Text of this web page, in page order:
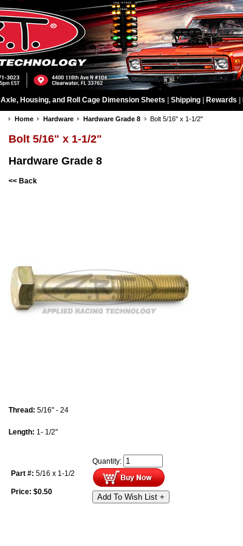
Axle, Housing, and Roll Cage Dimension Sheets Shipping Rewards
Home Hardware Hardware Grade 8 Bolt 5/16" x 1-1/2"
Bolt 5/16" x 1-1/2"
Hardware Grade 8
<< Back
Thread: 5/16" - 24
Length: 1- 1/2"
Part #: 5/16 x 1-1/2
Price: $0.50
Quantity:
Add To Wish List +